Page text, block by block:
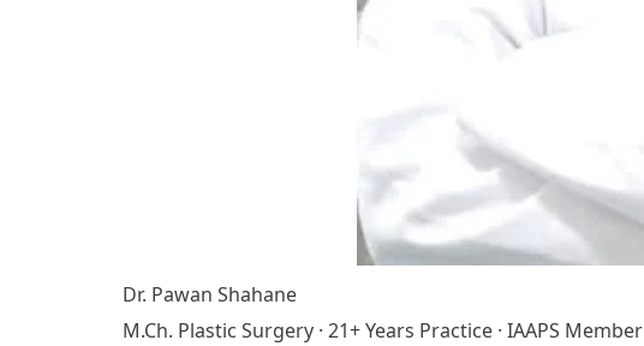
Dr. Pawan Shahane
M.Ch. Plastic Surgery · 21+ Years Practice · IAAPS Member